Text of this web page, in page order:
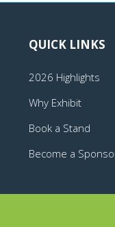
QUICK LINKS
2026 Highlights
Why Exhibit
Book a Stand
Become a